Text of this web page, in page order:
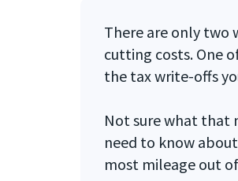
There are only two
cutting costs. One
the tax write-offs
Not sure what that
need to know
most mileage out